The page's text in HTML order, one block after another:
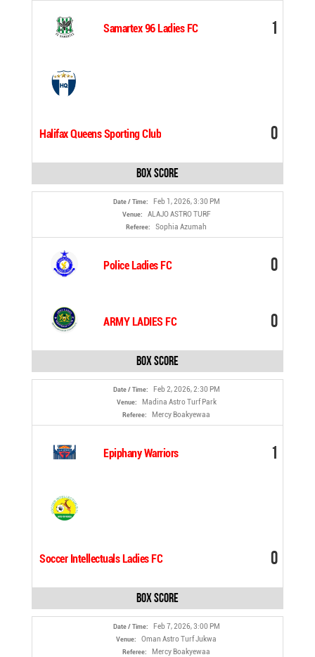
Samartex 96 Ladies FC 1
Halifax Queens Sporting Club 0
Box Score
Date / Time: Feb 1, 2026, 3:30 PM
Venue: ALAJO ASTRO TURF
Referee: Sophia Azumah
Police Ladies FC 0
ARMY LADIES FC 0
Box Score
Date / Time: Feb 2, 2026, 2:30 PM
Venue: Madina Astro Turf Park
Referee: Mercy Boakyewaa
Epiphany Warriors 1
Soccer Intellectuals Ladies FC 0
Box Score
Date / Time: Feb 7, 2026, 3:00 PM
Venue: Oman Astro Turf Jukwa
Referee: Mercy Boakyewaa